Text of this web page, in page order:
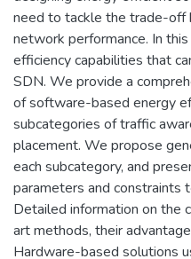
need to tackle the trade-off
network performance. In
efficiency capabilities that
SDN. We provide a
of software-based energy
subcategories of traffic
placement. We propose
each subcategory, and
parameters and constraints
Detailed information on
art methods, their
Hardware-based solutions